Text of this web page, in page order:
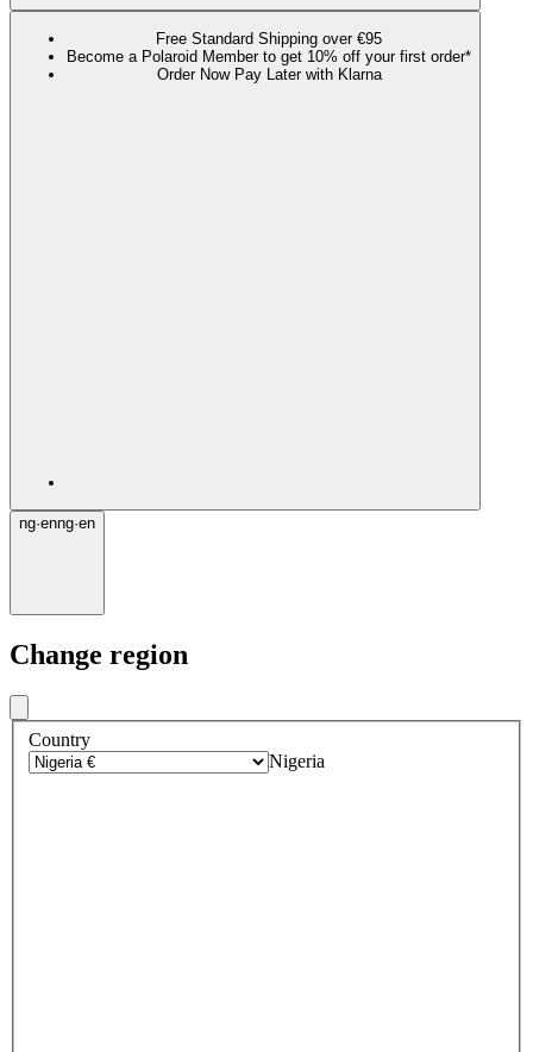
Free Standard Shipping over €95
Become a Polaroid Member to get 10% off your first order*
Order Now Pay Later with Klarna
ng·enng·en
Change region
Country
Nigeria